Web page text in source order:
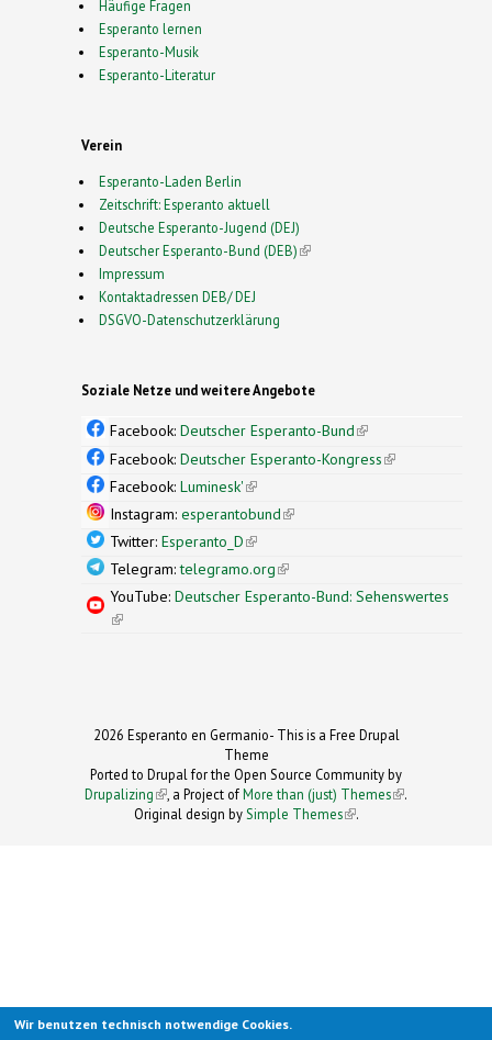
Häufige Fragen
Esperanto lernen
Esperanto-Musik
Esperanto-Literatur
Verein
Esperanto-Laden Berlin
Zeitschrift: Esperanto aktuell
Deutsche Esperanto-Jugend (DEJ)
Deutscher Esperanto-Bund (DEB)(link is external)
Impressum
Kontaktadressen DEB/ DEJ
DSGVO-Datenschutzerklärung
Soziale Netze und weitere Angebote
Facebook: Deutscher Esperanto-Bund(link is
external)
Facebook: Deutscher Esperanto-Kongress(link is
Facebook: Luminesk'(link is external)
Instagram: esperantobund(link is external)
Twitter: Esperanto_D(link is external)
Telegram:telegramo.org(link is external)
YouTube: Deutscher Esperanto-Bund: Sehenswertes
(link is external)
2026 Esperanto en Germanio- This is a Free Drupal
Theme
Ported to Drupal for the Open Source Community by
Drupalizing(link is external)
, a Project ofMore than (just) Themes (link is
.
Original design by Simple Themes
(link is
.
Wir benutzen technisch notwendige Cookies.